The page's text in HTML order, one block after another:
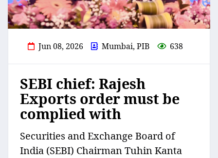
Jun 08, 2026 Mumbai, PIB 638
SEBI chief: Rajesh
Exports order must be
complied with
Securities and Exchange Board of
India (SEBI) Chairman Tuhin Kanta